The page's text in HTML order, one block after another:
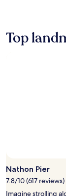
on
a
terms
may
apply.
Top
Nathon Pier
7.8/10 (617 reviews)
Imagine strolling